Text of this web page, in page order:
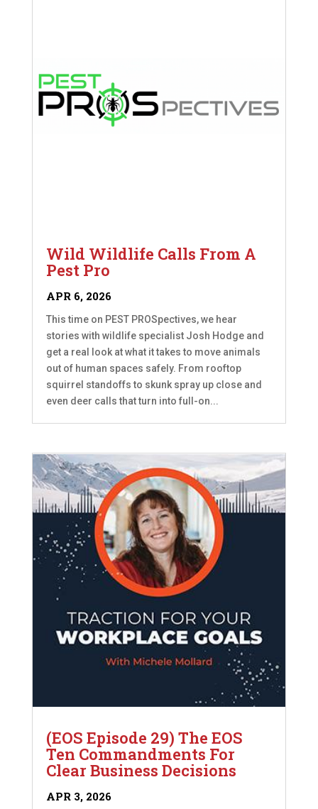
Wild Wildlife Calls From A
Pest Pro
APR 6, 2026
This time on PEST PROSpectives, we hear
stories with wildlife specialist Josh Hodge and
get a real look at what it takes to move animals
out of human spaces safely. From rooftop
squirrel standoffs to skunk spray up close and
even deer calls that turn into full-on...
(EOS Episode 29) The EOS
Ten Commandments For
Clear Business Decisions
APR 3, 2026